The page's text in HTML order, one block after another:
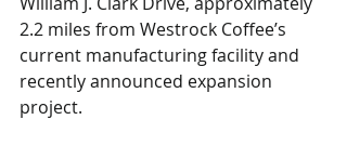
2.2 miles from Westrock Coffee’s
current manufacturing facility and
recently announced expansion
project.